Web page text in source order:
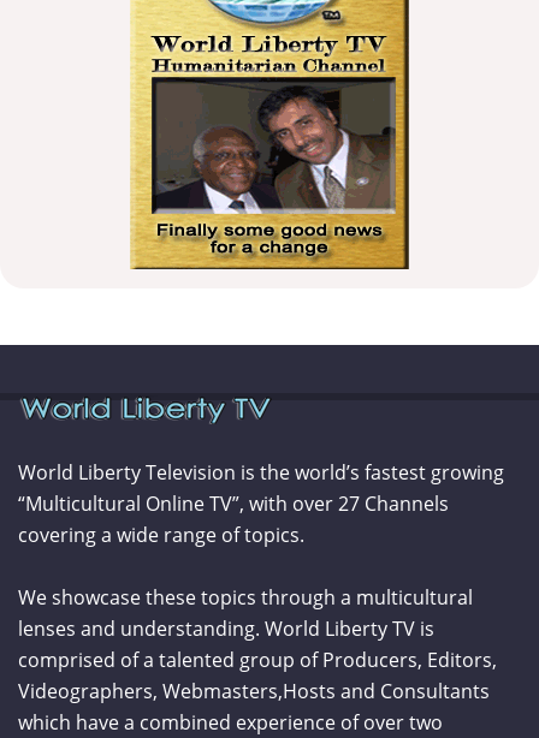
World Liberty Television is the world’s fastest growing
“Multicultural Online TV”, with over 27 Channels
covering a wide range of topics.
We showcase these topics through a multicultural
lenses and understanding. World Liberty TV is
comprised of a talented group of Producers, Editors,
Videographers, Webmasters,Hosts and Consultants
which have a combined experience of over two